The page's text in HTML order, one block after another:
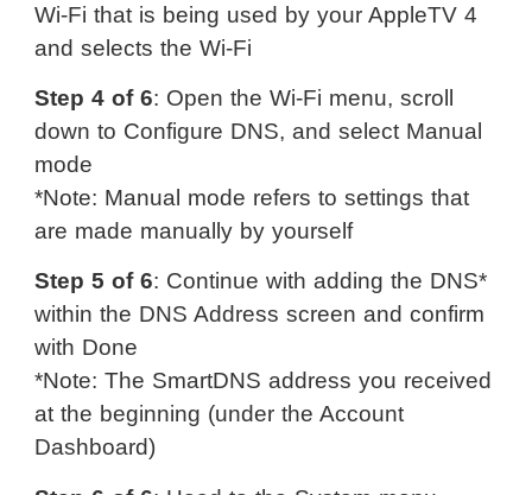
Wi-Fi that is being used by your AppleTV 4
and selects the Wi-Fi
Step 4 of 6: Open the Wi-Fi menu, scroll
down to Configure DNS, and select Manual
mode
*Note: Manual mode refers to settings that
are made manually by yourself
Step 5 of 6: Continue with adding the DNS*
within the DNS Address screen and confirm
with Done
*Note: The SmartDNS address you received
at the beginning (under the Account
Dashboard)